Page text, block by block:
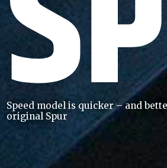
Speed model is quicker – and
original Spur